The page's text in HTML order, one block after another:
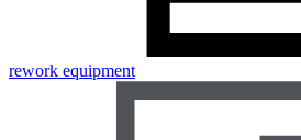
rework equipment